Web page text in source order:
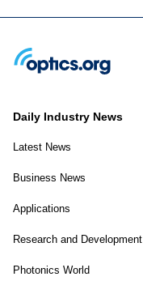
Daily Industry News
Latest News
Business News
Applications
Research and Development
Photonics World